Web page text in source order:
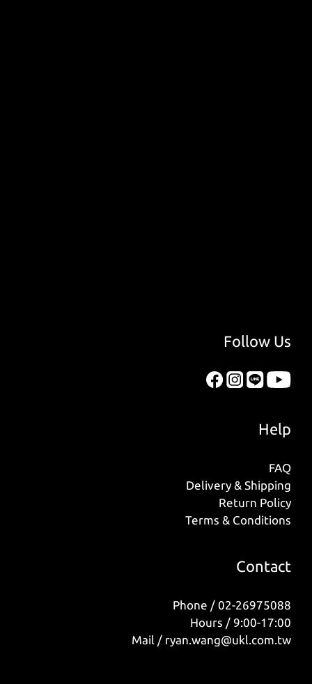
Follow Us
Help
FAQ
Delivery & Shipping
Return Policy
Terms & Conditions
Contact
Phone / 02-26975088
Hours / 9:00-17:00
Mail / ryan.wang@ukl.com.tw